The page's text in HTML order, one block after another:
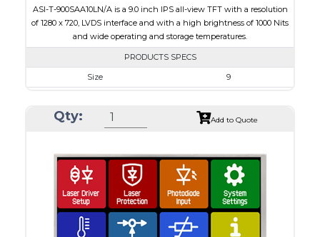
ASI-T-900SAA10LN/A is a 9.0 inch IPS all-view TFT with a resolution
of 1280 x 720, LVDS interface and with a high brightness of 1000 Nits
and wide operating and storage temperatures.
PRODUCTS SPECS
Size
9
Module Size
212.20 x 127.5 x 7.9
Interface
LVDS
Touch Panel
None
Brightness/Nits
1000
PDF
Qty: Add to Quote